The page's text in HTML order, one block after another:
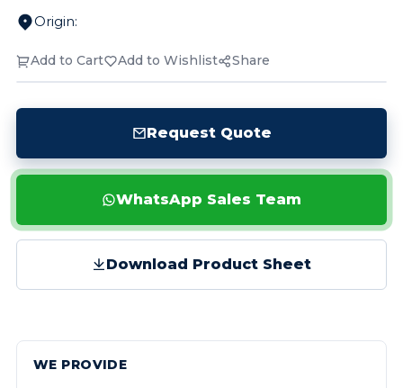
Origin:
Add to Cart Add to Wishlist Share
Request Quote
WhatsApp Sales Team
Download Product Sheet
WE PROVIDE